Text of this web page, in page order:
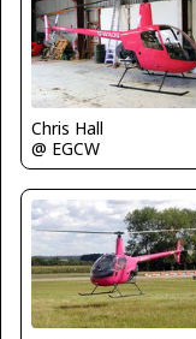
Chris Hall
@ EGCW